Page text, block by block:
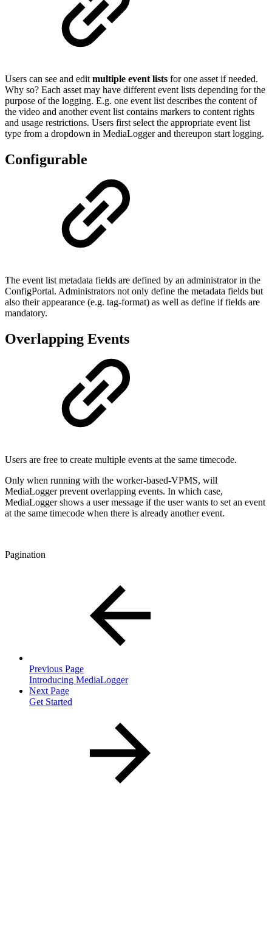
Users can see and editmultiple event lists for one asset if needed.
Why so? Each asset may have different event lists depending for the
purpose of the logging. E.g. one event list describes the content of
the video and another event list contains markers to content rights
and usage restrictions. Users first select the appropriate event list
type from a dropdown in MediaLogger and thereupon start logging.
Configurable
The event list metadata fields are defined by an administrator in the
ConfigPortal. Administrators not only define the metadata fields but
also their appearance (e.g. tag-format) as well as define if fields are
mandatory.
Overlapping Events
Users are free to create multiple events at the same timecode.
Only when running with the worker-based-VPMS, will
MediaLogger prevent overlapping events. In which case,
MediaLogger shows a user message if the user wants to set an event
at the same timecode when there is already another event.
Pagination
Previous Page
Introducing MediaLogger
Next Page
Get Started